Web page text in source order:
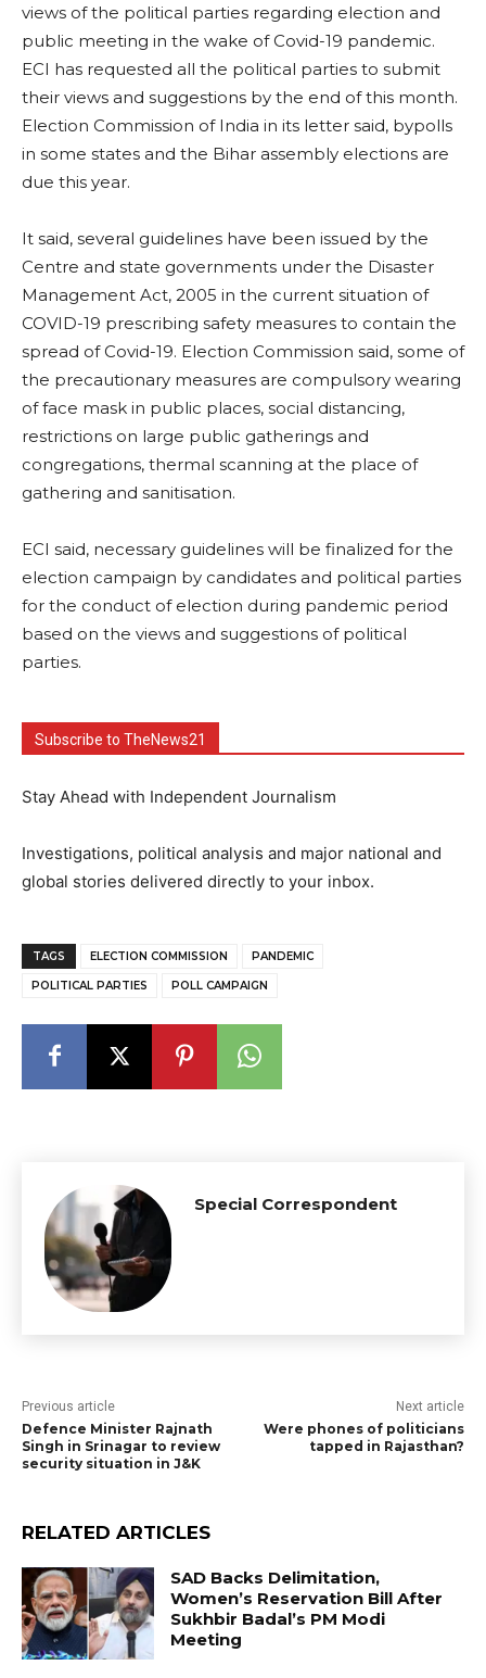
views of the political parties regarding election and
public meeting in the wake of Covid-19 pandemic.
ECI has requested all the political parties to submit
their views and suggestions by the end of this month.
Election Commission of India in its letter said, bypolls
in some states and the Bihar assembly elections are
due this year.
It said, several guidelines have been issued by the
Centre and state governments under the Disaster
Management Act, 2005 in the current situation of
COVID-19 prescribing safety measures to contain the
spread of Covid-19. Election Commission said, some of
the precautionary measures are compulsory wearing
of face mask in public places, social distancing,
restrictions on large public gatherings and
congregations, thermal scanning at the place of
gathering and sanitisation.
ECI said, necessary guidelines will be finalized for the
election campaign by candidates and political parties
for the conduct of election during pandemic period
based on the views and suggestions of political
parties.
Subscribe to TheNews21
Stay Ahead with Independent Journalism
Investigations, political analysis and major national and
global stories delivered directly to your inbox.
TAGS ELECTION COMMISSION PANDEMIC
POLITICAL PARTIES POLL CAMPAIGN
Special Correspondent
Previous article
Defence Minister Rajnath
Singh in Srinagar to review
security situation in J&K
Next article
Were phones of politicians
tapped in Rajasthan?
RELATED ARTICLES
SAD Backs Delimitation,
Women’s Reservation Bill After
Sukhbir Badal’s PM Modi
Meeting